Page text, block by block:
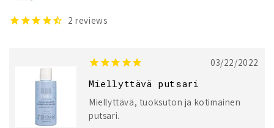
2 reviews
03/22/2022
Miellyttävä putsari
Miellyttävä, tuoksuton ja kotimainen
putsari.